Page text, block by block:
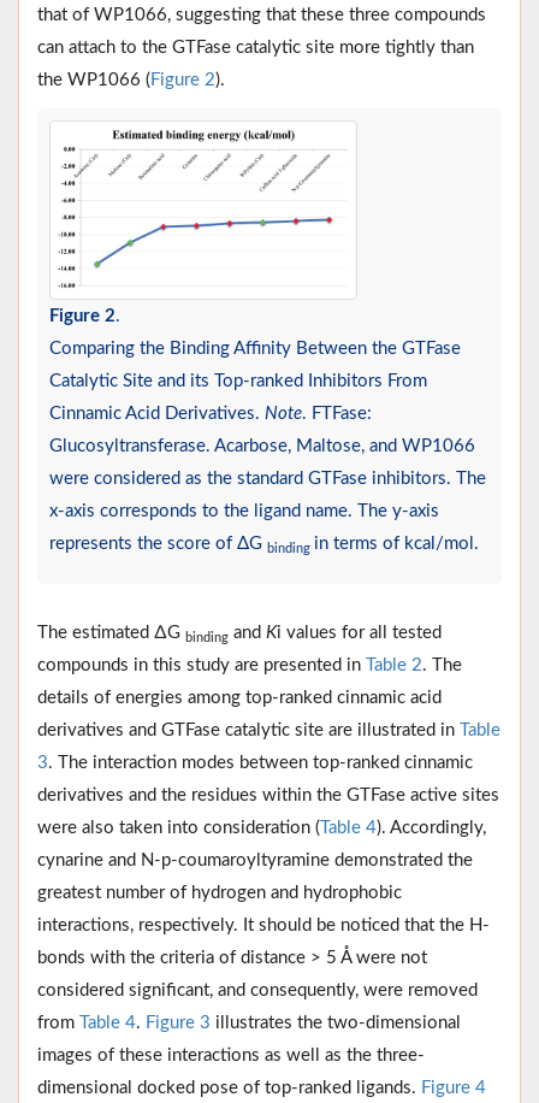
that of WP1066, suggesting that these three compounds
can attach to the GTFase catalytic site more tightly than
the WP1066 ( Figure 2).
Figure 2.
Comparing the Binding Affinity Between the GTFase
Catalytic Site and its Top-ranked Inhibitors From
Cinnamic Acid Derivatives. Note. FTFase:
Glucosyltransferase. Acarbose, Maltose, and WP1066
were considered as the standard GTFase inhibitors. The
x-axis corresponds to the ligand name. The y-axis
represents the score of ΔG binding in terms of kcal/mol.
The estimated ∆G binding and Ki values for all tested
compounds in this study are presented in
Table 2. The
details of energies among top-ranked cinnamic acid
derivatives and GTFase catalytic site are illustrated in
Table
3. The interaction modes between top-ranked cinnamic
derivatives and the residues within the GTFase active sites
were also taken into consideration ( Table 4). Accordingly,
cynarine and N-p-coumaroyltyramine demonstrated the
greatest number of hydrogen and hydrophobic
interactions, respectively. It should be noticed that the H-
bonds with the criteria of distance > 5 Å were not
considered significant, and consequently, were removed
from
Table 4. Figure 3 illustrates the two-dimensional
images of these interactions as well as the three-
dimensional docked pose of top-ranked ligands. Figure 4